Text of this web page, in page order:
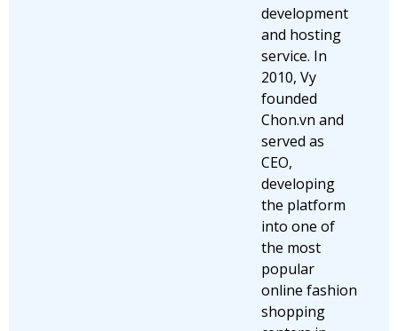
development
and hosting
service. In
2010, Vy
founded
Chon.vn and
served as
CEO,
developing
the platform
into one of
the most
popular
online fashion
shopping